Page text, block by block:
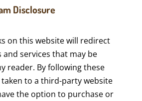
Disclosure
on this website will redirect
services that may be
reader. By following these
to a third-party website
the option to purchase or